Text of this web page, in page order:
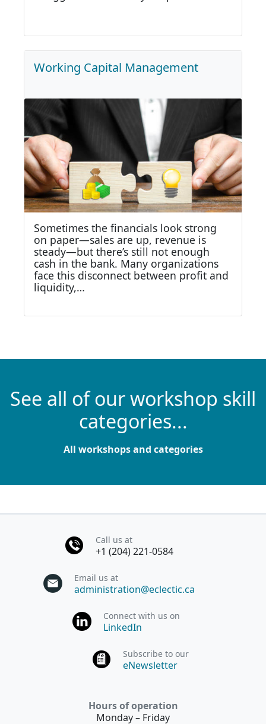
Working Capital Management
Sometimes the financials look strong
on paper—sales are up, revenue is
steady—but there’s still not enough
cash in the bank. Many organizations
face this disconnect between profit and
liquidity,…
See all of our workshop skill
categories...
All workshops and categories
Call us at
+1 (204) 221-0584
Email us at
administration@eclectic.ca
Connect with us on
LinkedIn
Subscribe to our
eNewsletter
Hours of operation
Monday – Friday